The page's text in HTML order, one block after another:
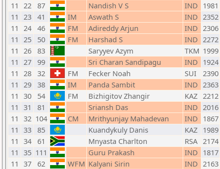
11 22 87 Nandish V S IND 1981
11 23 41 IM Aswath S IND 2352
11 24 46 FM Adireddy Arjun IND 2306
11 25 50 FM Harshad S IND 2272
11 26 83 Saryyev Azym TKM 1999
11 27 99 Sri Charan Sandipagu IND 1924
11 28 32 FM Fecker Noah SUI
2390
11 29 38 IM Panda Sambit IND 2363
11 30 54 FM Bizhigitov Zhangir KAZ 2212
11 31 81 Sriansh Das IND 2016
11 32 104 CM Mrithyunjay Mahadevan IND 1867
11 33 85 Kuandykuly Danis KAZ 1989
11 34 61 Mnyasta Charlton RSA 2174
11 35 111 Guru Prakash IND 1817
11 37 62 WFM Kalyani Sirin IND 2163